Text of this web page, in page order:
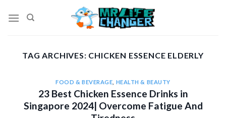
TAG ARCHIVES: CHICKEN ESSENCE ELDERLY
FOOD & BEVERAGE HEALTH & BEAUTY
23 Best Chicken Essence Drinks in
Singapore 2024| Overcome Fatigue And